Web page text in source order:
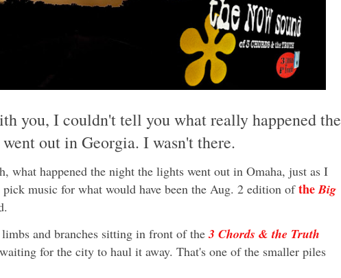
you, I couldn't tell you what really happened the
out in Georgia. I wasn't there.
what happened the night the lights went out in Omaha, just as I
music for what would have been the Aug. 2 edition oftheBig
and branches sitting in front of the3 Chords & the Truth
for the city to haul it away. That's one of the smaller piles